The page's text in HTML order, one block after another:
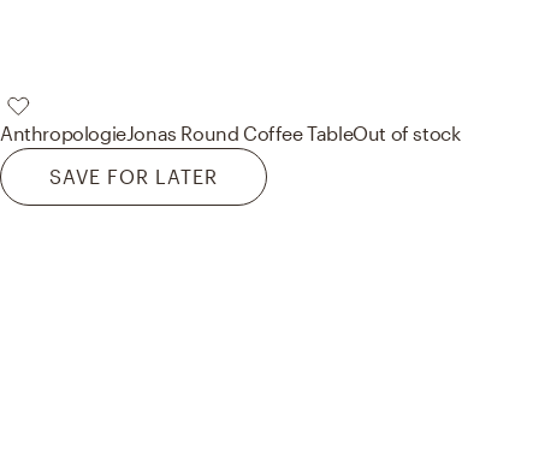
AnthropologieJonas Round Coffee TableOut of stock
SAVE FOR LATER